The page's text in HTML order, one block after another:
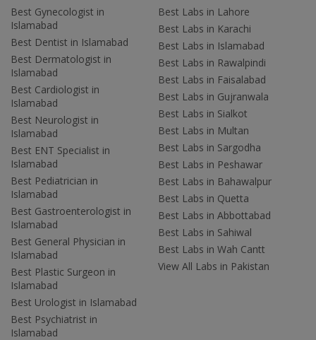
Best Gynecologist in
Islamabad
Best Dentist in Islamabad
Best Dermatologist in
Islamabad
Best Cardiologist in
Islamabad
Best Neurologist in
Islamabad
Best ENT Specialist in
Islamabad
Best Pediatrician in
Islamabad
Best Gastroenterologist in
Islamabad
Best General Physician in
Islamabad
Best Plastic Surgeon in
Islamabad
Best Urologist in Islamabad
Best Psychiatrist in
Islamabad
Best Labs in Lahore
Best Labs in Karachi
Best Labs in Islamabad
Best Labs in Rawalpindi
Best Labs in Faisalabad
Best Labs in Gujranwala
Best Labs in Sialkot
Best Labs in Multan
Best Labs in Sargodha
Best Labs in Peshawar
Best Labs in Bahawalpur
Best Labs in Quetta
Best Labs in Abbottabad
Best Labs in Sahiwal
Best Labs in Wah Cantt
View All Labs in Pakistan